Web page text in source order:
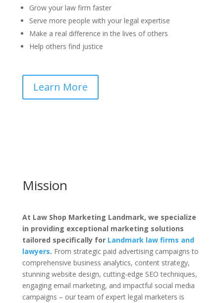
Grow your law firm faster
Serve more people with your legal expertise
Make a real difference in the lives of others
Help others find justice
Learn More
Mission
At Law Shop Marketing Landmark, we specialize
in providing exceptional marketing solutions
tailored specifically for Landmark law firms and
lawyers. From strategic paid advertising campaigns to
comprehensive business analytics, content strategy,
stunning website design, cutting-edge SEO techniques,
engaging email marketing, and impactful social media
campaigns – our team of expert legal marketers is